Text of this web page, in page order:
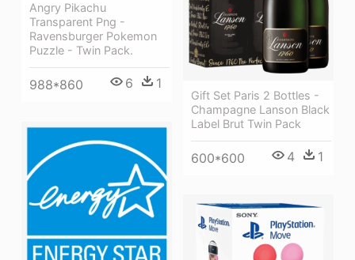
Angry Pikachu
Transparent Png -
Ravensburger Pokemon
Puzzle - Twin Pack.
988*860 6 1
Gift Set Paris 2 Bottles -
Champagne Lanson Black
Label Brut Twin Pack
600*600 4 1